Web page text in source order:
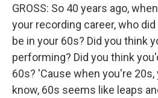
GROSS: So 40 years ago,
your recording career, who
be in your 60s? Did you think
performing? Did you think
60s? 'Cause when you're
know, 60s seems like leaps